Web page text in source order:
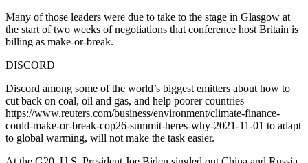
Many of those leaders were due to take to the stage in Glasgow at
the start of two weeks of negotiations that conference host Britain is
billing as make-or-break.
DISCORD
Discord among some of the world’s biggest emitters about how to
cut back on coal, oil and gas, and help poorer countries
https://www.reuters.com/business/environment/climate-finance-
could-make-or-break-cop26-summit-heres-why-2021-11-01 to adapt
to global warming, will not make the task easier.